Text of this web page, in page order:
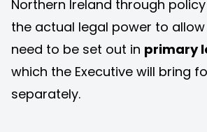
Northern Ireland through
the actual legal power to allow
need to be set out in primary
which the Executive will bring
separately.